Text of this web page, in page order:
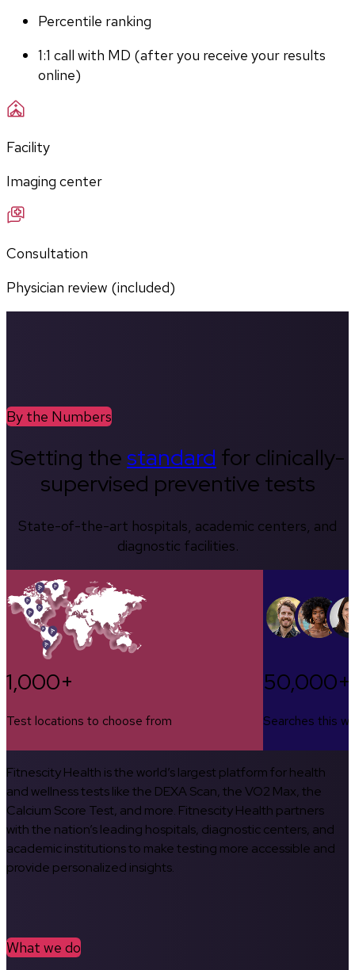
Percentile ranking
1:1 call with MD (after you receive your results
online)
Facility
Imaging center
Consultation
Physician review (included)
By the Numbers
Setting thestandard for clinically-
supervised preventive tests
State-of-the-art hospitals, academic centers, and
diagnostic facilities.
1,000+
Test locations to choose from
50,000+
Searches this
Fitnescity Health is the world’s largest platform for health
and wellness tests like the DEXA Scan, the VO2 Max, the
Calcium Score Test, and more. Fitnescity Health partners
with the nation’s leading hospitals, diagnostic centers, and
academic institutions to make testing more accessible and
provide personalized insights.
What we do